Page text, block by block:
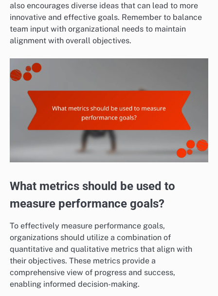
also encourages diverse ideas that can lead to more
innovative and effective goals. Remember to balance
team input with organizational needs to maintain
alignment with overall objectives.
What metrics should be used to
measure performance goals?
To effectively measure performance goals,
organizations should utilize a combination of
quantitative and qualitative metrics that align with
their objectives. These metrics provide a
comprehensive view of progress and success,
enabling informed decision-making.